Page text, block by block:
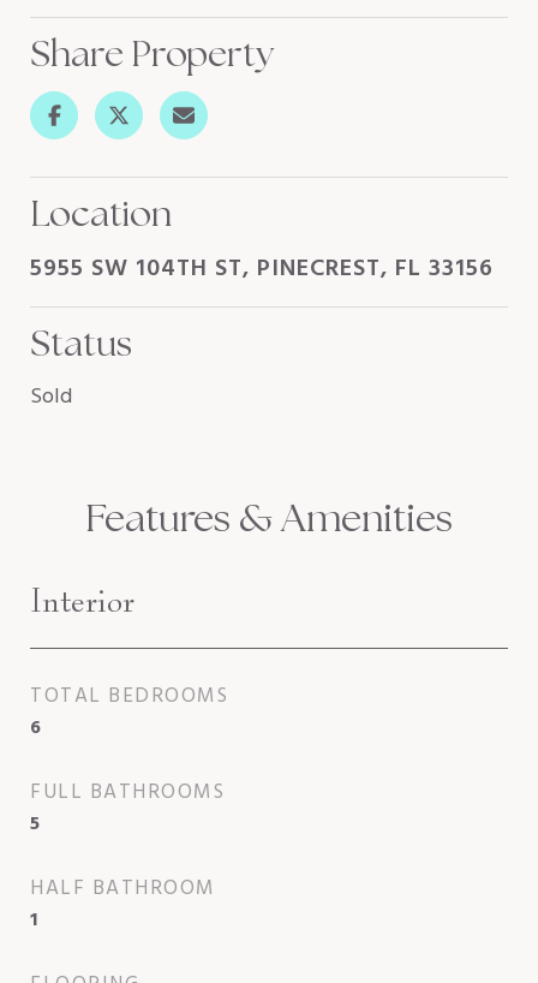
Share Property
Location
5955 SW 104TH ST, PINECREST, FL 33156
Status
Sold
Features & Amenities
Interior
TOTAL BEDROOMS
6
FULL BATHROOMS
5
HALF BATHROOM
1